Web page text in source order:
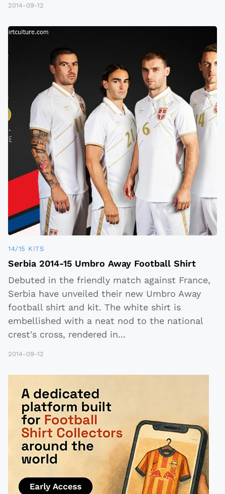
2014-09-12
14/15 KITS
Serbia 2014-15 Umbro Away Football Shirt
Debuted in the friendly match against France,
Serbia have unveiled their new Umbro Away
football shirt and kit. The white shirt is
embellished with a neat nod to the national
crest's cross, rendered in...
2014-09-12